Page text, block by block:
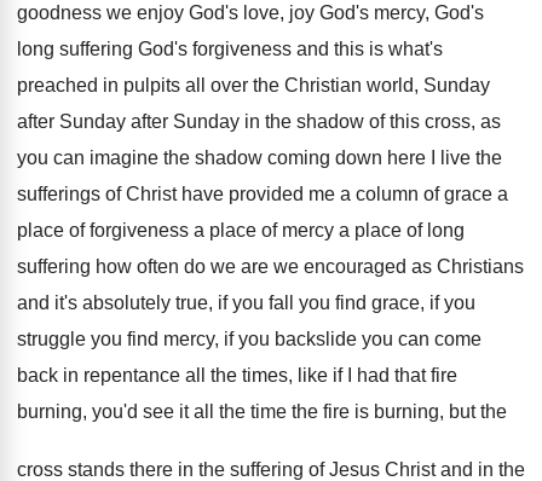
goodness we enjoy God's love, joy God's mercy, God's
long suffering God's forgiveness and this is what's
preached in pulpits all over the Christian world, Sunday
after Sunday after Sunday in the shadow of this cross, as
you can imagine the shadow coming down here I live the
sufferings of Christ have provided me a column of grace a
place of forgiveness a place of mercy a place of long
suffering how often do we are we encouraged as Christians
and it's absolutely true, if you fall you find grace, if you
struggle you find mercy, if you backslide you can come
back in repentance all the times, like if I had that fire
burning, you'd see it all the time the fire is burning, but the
cross stands there in the suffering of Jesus Christ and in the